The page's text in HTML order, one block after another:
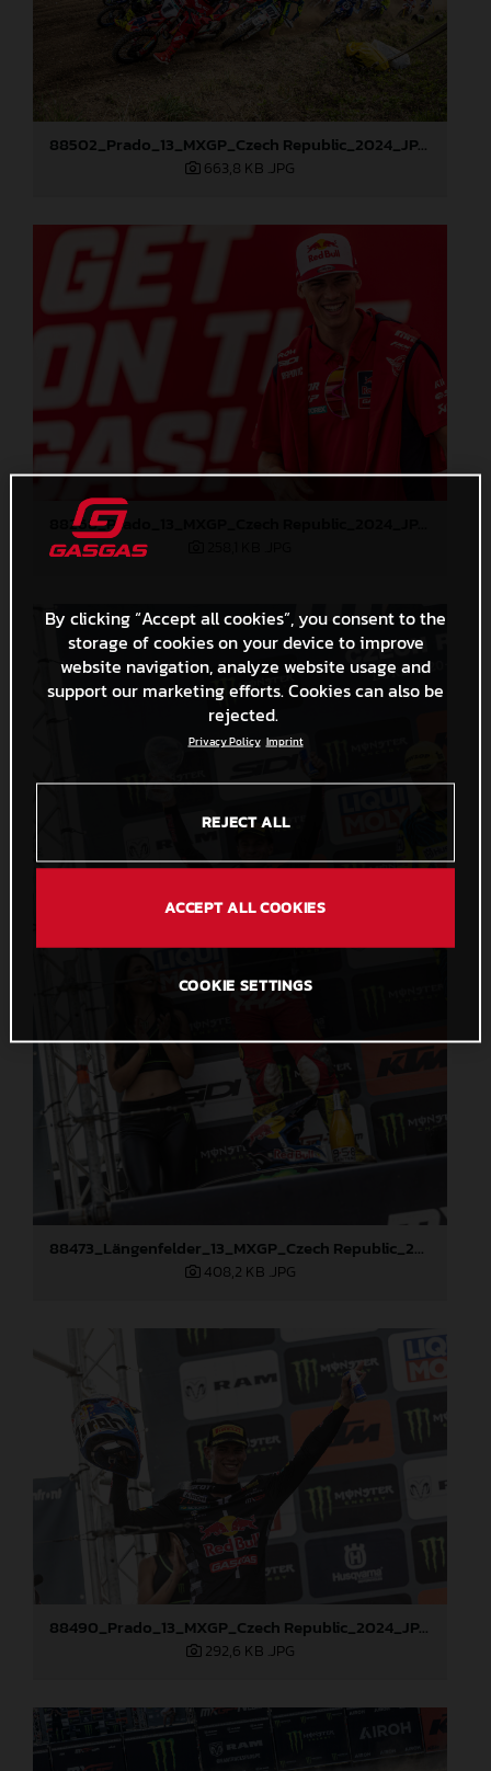
88502_Prado_13_MXGP_Czech Republic_2024_JPA_96A5700
663,8 KB .JPG
88473_Längenfelder_13_MXGP_Czech Republic_2024_JPA_22A3191
408,2 KB .JPG
88490_Prado_13_MXGP_Czech Republic_2024_JPA_22A3847
292,6 KB .JPG
By clicking “Accept all cookies”, you consent to the
storage of cookies on your device to improve
website navigation, analyze website usage and
support our marketing efforts. Cookies can also be
rejected.
Privacy Policy Imprint
REJECT ALL
ACCEPT ALL COOKIES
COOKIE SETTINGS